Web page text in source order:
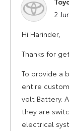
says:
2
Hi Harinder,
Thanks for
To provide a
entire
volt Battery.
they are
electrical